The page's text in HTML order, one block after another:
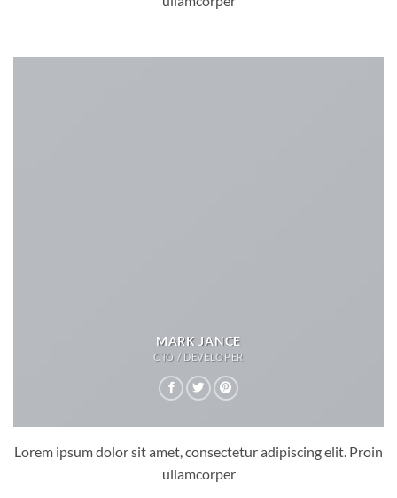
MARK JANCE
CTO / DEVELOPER
Lorem ipsum dolor sit amet, consectetur adipiscing elit. Proin
ullamcorper